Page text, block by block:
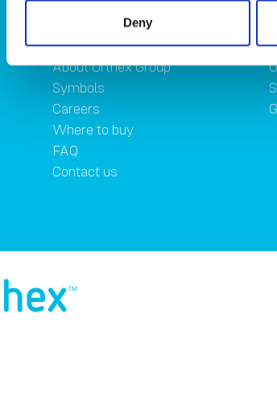
Deny
About Orthex Group
Symbols
Careers
Where to buy
FAQ
Contact us